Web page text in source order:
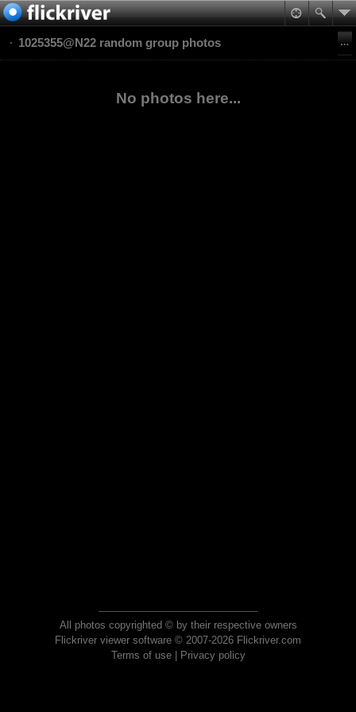
1025355@N22 random group photos
No photos here...
All photos copyrighted © by their respective owners
Flickriver viewer software © 2007-2026 Flickriver.com
Terms of use| Privacy policy